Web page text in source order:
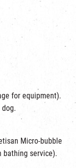
for equipment).
Micro-bubble
bathing service).